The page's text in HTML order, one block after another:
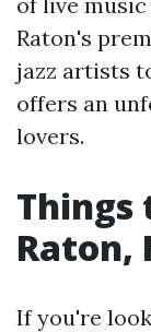
Raton's
jazz artists
offers an
lovers.
Things
Raton,
If you're